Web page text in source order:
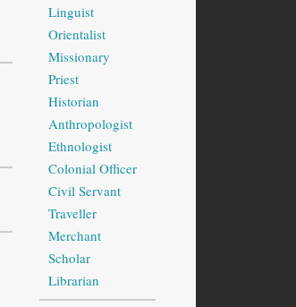
Linguist
Orientalist
Missionary
Priest
Historian
Anthropologist
Ethnologist
Colonial Officer
Civil Servant
Traveller
Merchant
Scholar
Librarian